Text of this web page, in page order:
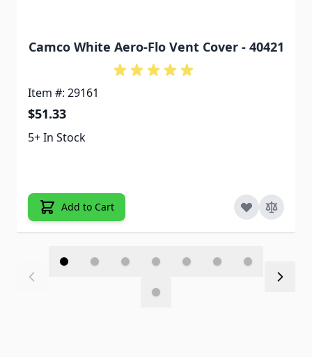
Camco White Aero-Flo Vent Cover - 40421
Item #: 29161
$51.33
5+ In Stock
Add to Cart